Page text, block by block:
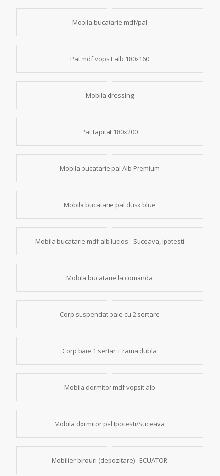
Mobila bucatarie mdf/pal
Pat mdf vopsit alb 180x160
Mobila dressing
Pat tapitat 180x200
Mobila bucatarie pal Alb Premium
Mobila bucatarie pal dusk blue
Mobila bucatarie mdf alb lucios - Suceava, Ipotesti
Mobila bucatarie la comanda
Corp suspendat baie cu 2 sertare
Corp baie 1 sertar + rama dubla
Mobila dormitor mdf vopsit alb
Mobila dormitor pal Ipotesti/Suceava
Mobilier birouri (depozitare) - ECUATOR